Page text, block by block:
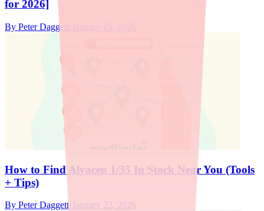
for 2026]
By Peter Daggett
How to Find Alyacen 1/35 In Stock Near You (Tools
+ Tips)
By Peter Daggett· January 22, 2026